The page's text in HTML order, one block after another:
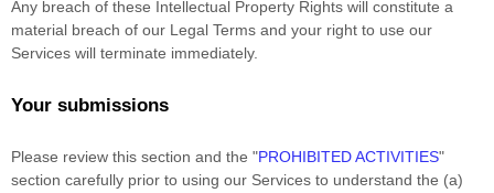
Any breach of these Intellectual Property Rights will constitute a
material breach of our Legal Terms and your right to use our
Services will terminate immediately.
Your submissions
Please review this section and the "PROHIBITED ACTIVITIES"
section carefully prior to using our Services to understand the (a)